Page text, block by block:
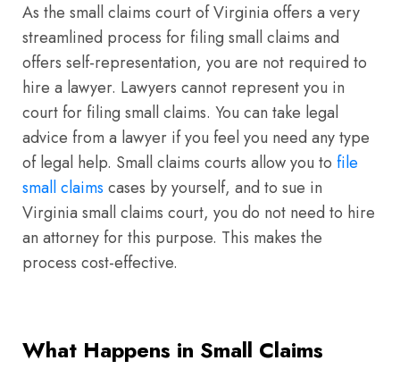
As the small claims court of Virginia offers a very
streamlined process for filing small claims and
offers self-representation, you are not required to
hire a lawyer. Lawyers cannot represent you in
court for filing small claims. You can take legal
advice from a lawyer if you feel you need any type
of legal help. Small claims courts allow you to file
small claims cases by yourself, and to sue in
Virginia small claims court, you do not need to hire
an attorney for this purpose. This makes the
process cost-effective.
What Happens in Small Claims